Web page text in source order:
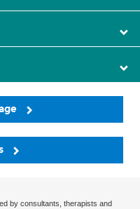
by consultants, therapists and